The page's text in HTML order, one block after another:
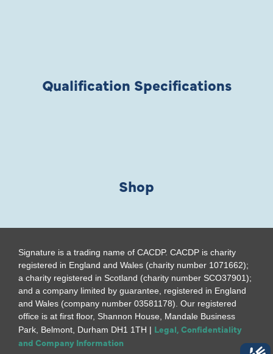
Qualification Specifications
Shop
Signature is a trading name of CACDP. CACDP is charity
registered in England and Wales (charity number 1071662);
a charity registered in Scotland (charity number SCO37901);
and a company limited by guarantee, registered in England
and Wales (company number 03581178). Our registered
office is at first floor, Shannon House, Mandale Business
Park, Belmont, Durham DH1 1TH | Legal, Confidentiality
and Company Information